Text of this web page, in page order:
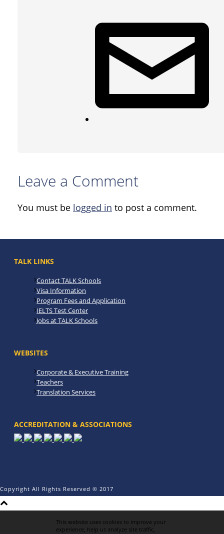
Leave a Comment
You must be logged in to post a comment.
TALK LINKS
Contact TALK Schools
Visa Information
Program Fees and Application
IELTS Test Center
Jobs at TALK Schools
WEBSITES
Corporate & Executive Training
Teachers
Translation Services
ACCREDITATION & ASSOCIATIONS
Copyright All Rights Reserved © 2017
This website uses cookies to improve your
experience, help us analyze site traffic,